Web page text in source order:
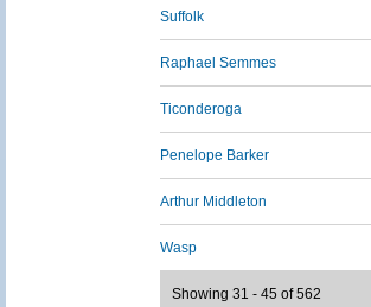
Suffolk
Raphael Semmes
Ticonderoga
Penelope Barker
Arthur Middleton
Wasp
Showing 31 - 45 of 562